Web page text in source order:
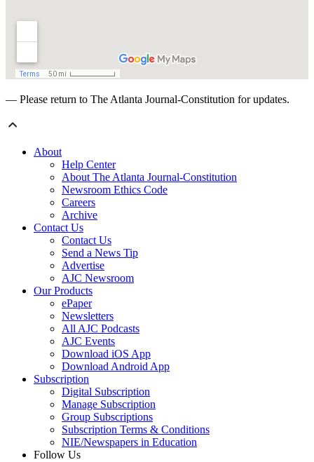
— Please return to The Atlanta Journal-Constitution for updates.
About
Help Center
About The Atlanta Journal-Constitution
Newsroom Ethics Code
Careers
Archive
Contact Us
Contact Us
Send a News Tip
Advertise
AJC Newsroom
Our Products
ePaper
Newsletters
All AJC Podcasts
AJC Events
Download iOS App
Download Android App
Subscription
Digital Subscription
Manage Subscription
Group Subscriptions
Subscription Terms & Conditions
NIE/Newspapers in Education
Follow Us